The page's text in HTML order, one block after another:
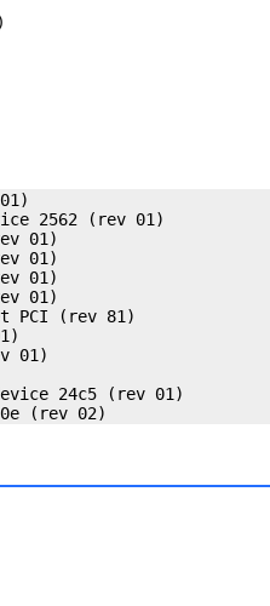
2562 (rev 01)
01)
01)
01)
01)
PCI (rev 81)
01)
24c5 (rev 01)